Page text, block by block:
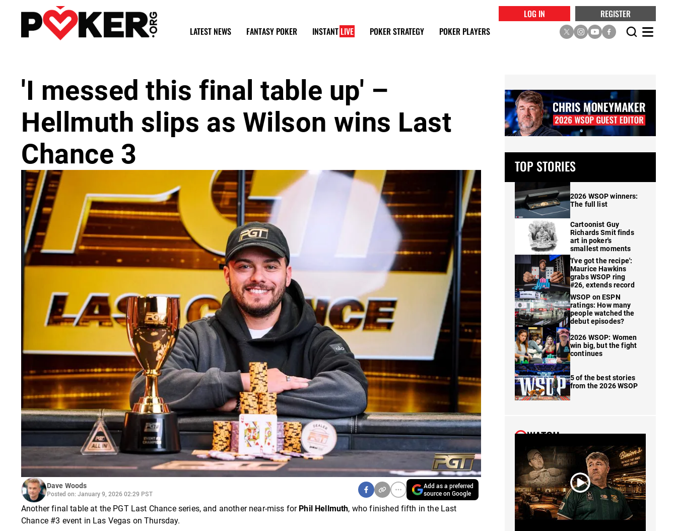
LOG IN
REGISTER
LATEST NEWS
FANTASY POKER INSTANT LIVE POKER STRATEGY POKER PLAYERS
'I messed this final table up' –
Hellmuth slips as Wilson wins Last
Chance 3
Dave Woods
Posted on: January 9, 2026 02:29 PST
Add as a preferred
source on Google
Another final table at the PGT Last Chance series, and another near-miss for Phil Hellmuth, who finished fifth in the Last
Chance #3 event in Las Vegas on Thursday.
TOP STORIES
2026 WSOP winners:
The full list
Cartoonist Guy
Richards Smit finds
art in poker's
smallest moments
'I've got the recipe':
Maurice Hawkins
grabs WSOP ring
#26, extends record
WSOP on ESPN
ratings: How many
people watched the
debut episodes?
2026 WSOP: Women
win big, but the fight
continues
5 of the best stories
from the 2026 WSOP
WATCH